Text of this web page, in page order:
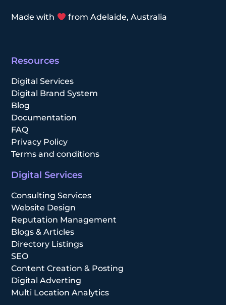
Made with from Adelaide, Australia
Resources
Digital Services
Digital Brand System
Blog
Documentation
FAQ
Privacy Policy
Terms and conditions
Digital Services
Consulting Services
Website Design
Reputation Management
Blogs & Articles
Directory Listings
SEO
Content Creation & Posting
Digital Adverting
Multi Location Analytics